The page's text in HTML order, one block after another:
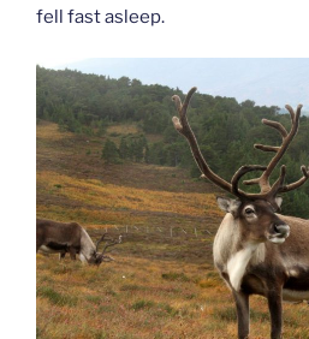
fell fast asleep.